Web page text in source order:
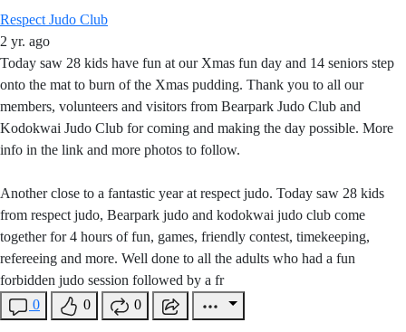
Respect Judo Club
2 yr. ago
Today saw 28 kids have fun at our Xmas fun day and 14 seniors step
onto the mat to burn of the Xmas pudding. Thank you to all our
members, volunteers and visitors from Bearpark Judo Club and
Kodokwai Judo Club for coming and making the day possible. More
info in the link and more photos to follow.
Another close to a fantastic year at respect judo. Today saw 28 kids
from respect judo, Bearpark judo and kodokwai judo club come
together for 4 hours of fun, games, friendly contest, timekeeping,
refereeing and more. Well done to all the adults who had a fun
forbidden judo session followed by a fr
0
0 0